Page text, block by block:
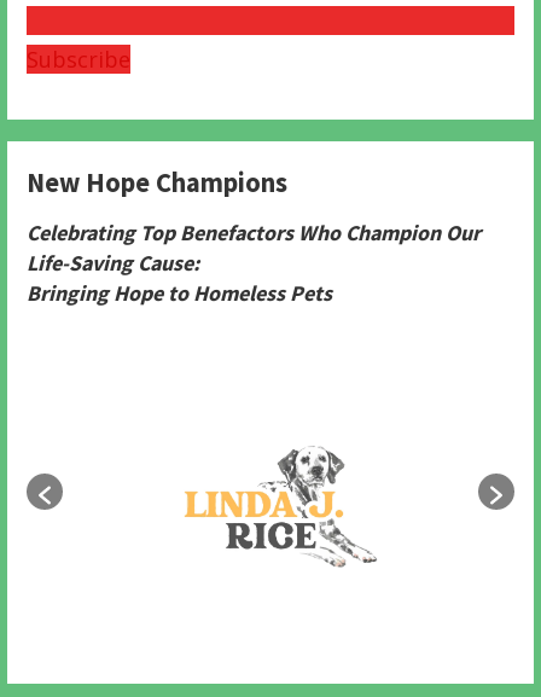
Subscribe
New Hope Champions
Celebrating Top Benefactors Who Champion Our
Life-Saving Cause:
Bringing Hope to Homeless Pets